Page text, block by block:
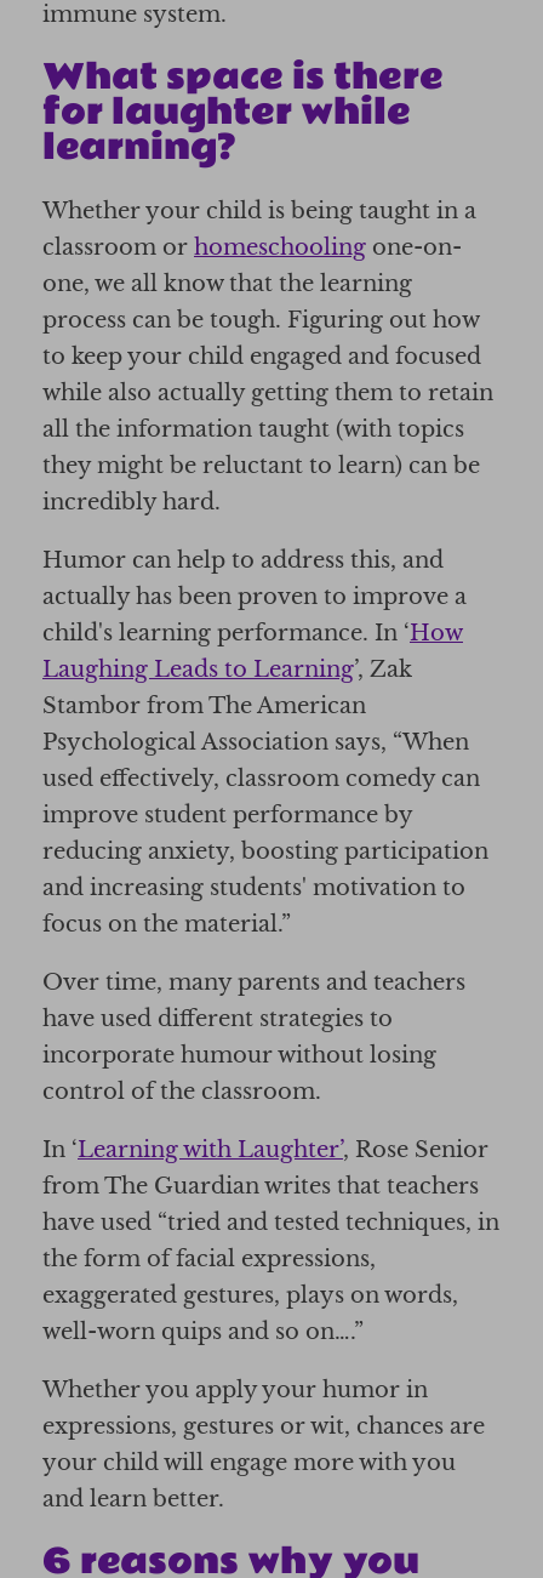
immune system.
What space is there
for laughter while
learning?
Whether your child is being taught in a
classroom or homeschooling one-on-
one, we all know that the learning
process can be tough. Figuring out how
to keep your child engaged and focused
while also actually getting them to retain
all the information taught (with topics
they might be reluctant to learn) can be
incredibly hard.
Humor can help to address this, and
actually has been proven to improve a
child's learning performance. In ‘How
Laughing Leads to Learning’, Zak
Stambor from The American
Psychological Association says, “When
used effectively, classroom comedy can
improve student performance by
reducing anxiety, boosting participation
and increasing students' motivation to
focus on the material.”
Over time, many parents and teachers
have used different strategies to
incorporate humour without losing
control of the classroom.
In ‘Learning with Laughter’, Rose Senior
from The Guardian writes that teachers
have used “tried and tested techniques, in
the form of facial expressions,
exaggerated gestures, plays on words,
well-worn quips and so on….”
Whether you apply your humor in
expressions, gestures or wit, chances are
your child will engage more with you
and learn better.
6 reasons why you